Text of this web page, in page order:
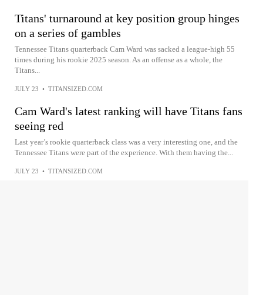
Titans' turnaround at key position group hinges
on a series of gambles
Tennessee Titans quarterback Cam Ward was sacked a league-high 55
times during his rookie 2025 season. As an offense as a whole, the
Titans...
JULY 23 • TITANSIZED.COM
Cam Ward's latest ranking will have Titans fans
seeing red
Last year’s rookie quarterback class was a very interesting one, and the
Tennessee Titans were part of the experience. With them having the...
JULY 23 • TITANSIZED.COM